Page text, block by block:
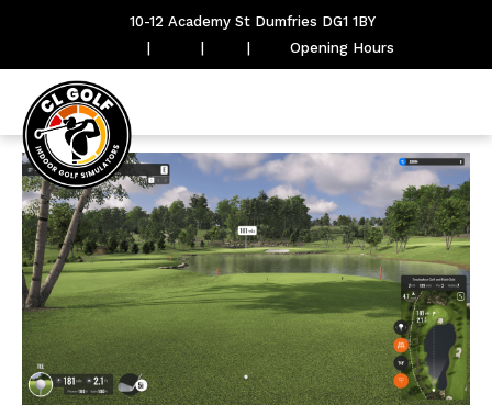
10-12 Academy St Dumfries DG1 1BY
Opening Hours